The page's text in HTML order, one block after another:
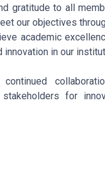
gratitude to all
our objectives
academic
in our
for